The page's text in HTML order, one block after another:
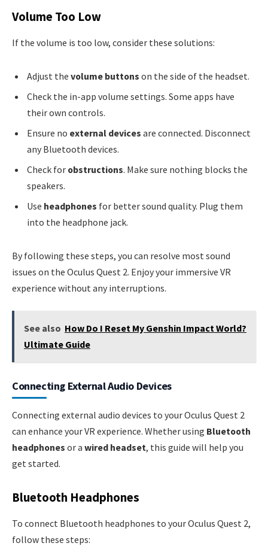
Volume Too Low
If the volume is too low, consider these solutions:
Adjust the volume buttons on the side of the headset.
Check the in-app volume settings. Some apps have
their own controls.
Ensure no external devices are connected. Disconnect
any Bluetooth devices.
Check for obstructions. Make sure nothing blocks the
speakers.
Use headphones for better sound quality. Plug them
into the headphone jack.
By following these steps, you can resolve most sound
issues on the Oculus Quest 2. Enjoy your immersive VR
experience without any interruptions.
See also How Do I Reset My Genshin Impact World?
Ultimate Guide
Connecting External Audio Devices
Connecting external audio devices to your Oculus Quest 2
can enhance your VR experience. Whether using Bluetooth
headphones or a wired headset, this guide will help you
get started.
Bluetooth Headphones
To connect Bluetooth headphones to your Oculus Quest 2,
follow these steps: